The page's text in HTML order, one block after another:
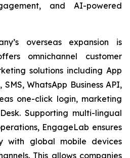
and AI-powered
overseas expansion is
omnichannel customer
solutions including App
SMS, WhatsApp Business API,
one-click login, marketing
Supporting multi-lingual
EngageLab ensures
with global mobile devices
This allows companies